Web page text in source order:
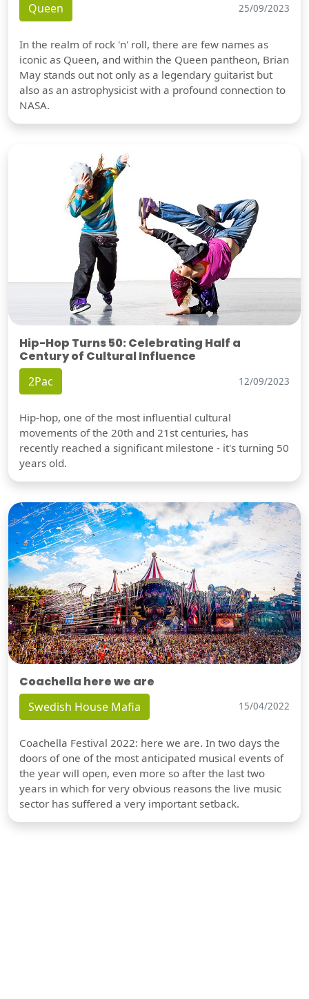
Queen 25/09/2023
In the realm of rock 'n' roll, there are few names as
iconic as Queen, and within the Queen pantheon, Brian
May stands out not only as a legendary guitarist but
also as an astrophysicist with a profound connection to
NASA.
Hip-Hop Turns 50: Celebrating Half a
Century of Cultural Influence
2Pac 12/09/2023
Hip-hop, one of the most influential cultural
movements of the 20th and 21st centuries, has
recently reached a significant milestone - it's turning 50
years old.
Coachella here we are
Swedish House Mafia 15/04/2022
Coachella Festival 2022: here we are. In two days the
doors of one of the most anticipated musical events of
the year will open, even more so after the last two
years in which for very obvious reasons the live music
sector has suffered a very important setback.